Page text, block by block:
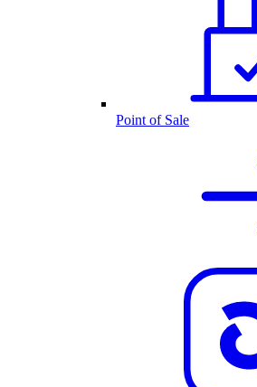
Point of Sale